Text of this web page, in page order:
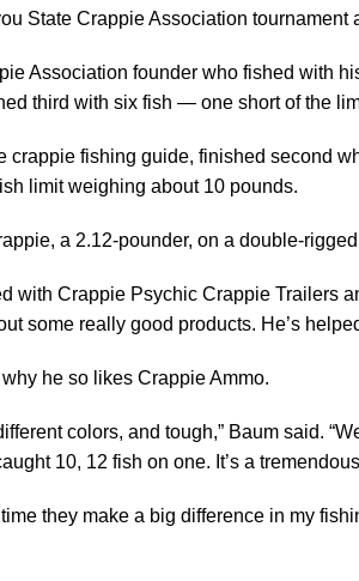
State Crappie Association tournament
Association founder who fished with
third with six fish — one short of the
crappie fishing guide, finished second
limit weighing about 10 pounds.
a 2.12-pounder, on a double-
with Crappie Psychic Crappie Trailers
some really good products. He’s
he so likes Crappie Ammo.
colors, and tough,” Baum said.
10, 12 fish on one. It’s a
they make a big difference in my